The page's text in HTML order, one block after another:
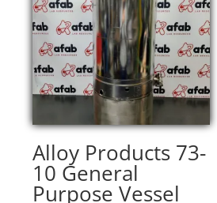
Alloy Products 73-
10 General
Purpose Vessel